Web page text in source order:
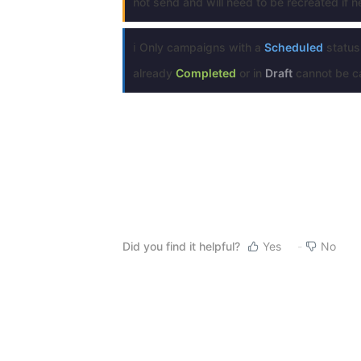
ℹ️ Only campaigns with a Scheduled
already Completed or in Draft cannot be
Did you find it helpful? Yes No